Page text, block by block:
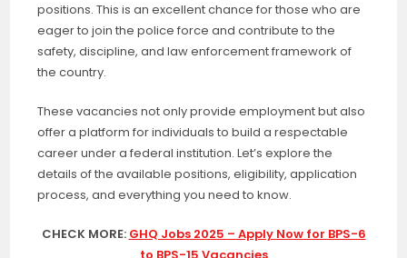
positions. This is an excellent chance for those who are
eager to join the police force and contribute to the
safety, discipline, and law enforcement framework of
the country.
These vacancies not only provide employment but also
offer a platform for individuals to build a respectable
career under a federal institution. Let’s explore the
details of the available positions, eligibility, application
process, and everything you need to know.
CHECK MORE: GHQ Jobs 2025 – Apply Now for BPS-6